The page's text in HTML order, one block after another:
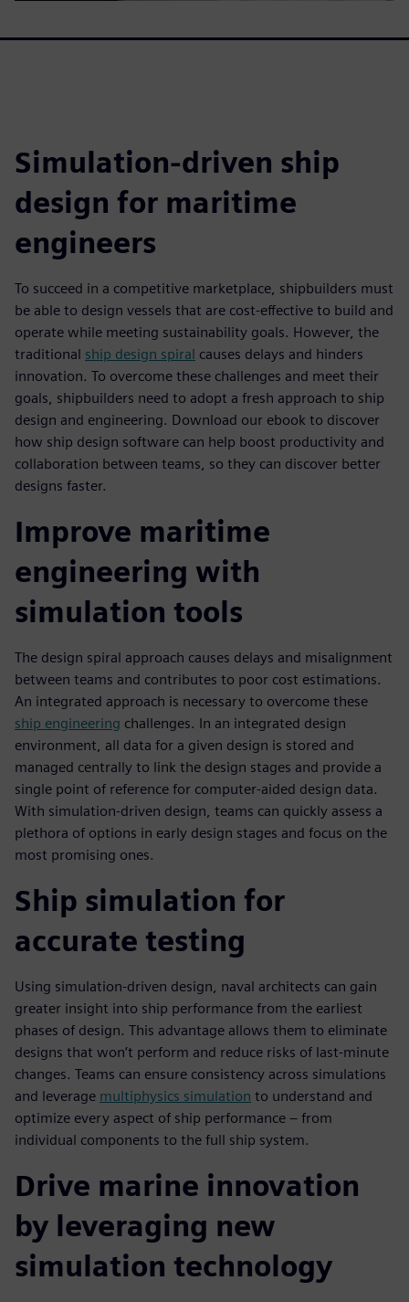
Simulation-driven ship
design for maritime
engineers
To succeed in a competitive marketplace, shipbuilders must
be able to design vessels that are cost-effective to build and
operate while meeting sustainability goals. However, the
traditional ship design spiral causes delays and hinders
innovation. To overcome these challenges and meet their
goals, shipbuilders need to adopt a fresh approach to ship
design and engineering. Download our ebook to discover
how ship design software can help boost productivity and
collaboration between teams, so they can discover better
designs faster.
Improve maritime
engineering with
simulation tools
The design spiral approach causes delays and misalignment
between teams and contributes to poor cost estimations.
An integrated approach is necessary to overcome these
ship engineering challenges. In an integrated design
environment, all data for a given design is stored and
managed centrally to link the design stages and provide a
single point of reference for computer-aided design data.
With simulation-driven design, teams can quickly assess a
plethora of options in early design stages and focus on the
most promising ones.
Ship simulation for
accurate testing
Using simulation-driven design, naval architects can gain
greater insight into ship performance from the earliest
phases of design. This advantage allows them to eliminate
designs that won’t perform and reduce risks of last-minute
changes. Teams can ensure consistency across simulations
and leverage multiphysics simulation to understand and
optimize every aspect of ship performance – from
individual components to the full ship system.
Drive marine innovation
by leveraging new
simulation technology